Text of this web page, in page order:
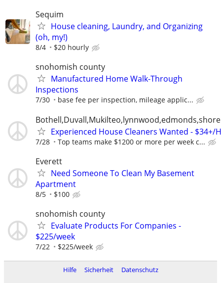
Sequim
House cleaning, Laundry, and Organizing
(oh, my!)
8/4 $20 hourly
snohomish county
Manufactured Home Walk-Through
Inspections
7/30 base fee per inspection, mileage applic...
Experienced House Cleaners Wanted - $34+/
7/28 Top teams make $1200 or more per week c...
Everett
Need Someone To Clean My Basement
Apartment
8/5 $100
snohomish county
Evaluate Products For Companies -
$225/week
7/22 $225/week
Hilfe Sicherheit
Datenschutz